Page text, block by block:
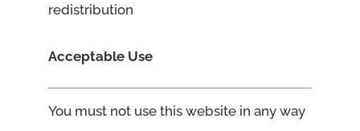
redistribution
Acceptable Use
You must not use this website in any way